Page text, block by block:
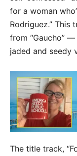
for a woman
Rodriguez.” This
from “Gaucho”
jaded and seedy
The title track,